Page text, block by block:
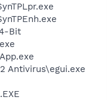
Bit
Antivirus\egui.exe